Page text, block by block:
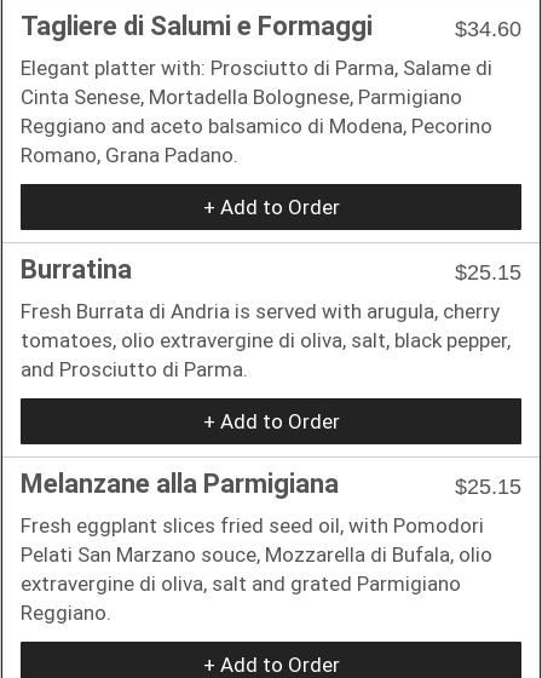
Tagliere di Salumi e Formaggi
$34.60
Elegant platter with: Prosciutto di Parma, Salame di
Cinta Senese, Mortadella Bolognese, Parmigiano
Reggiano and aceto balsamico di Modena, Pecorino
Romano, Grana Padano.
+ Add to Order
Burratina
$25.15
Fresh Burrata di Andria is served with arugula, cherry
tomatoes, olio extravergine di oliva, salt, black pepper,
and Prosciutto di Parma.
+ Add to Order
Melanzane alla Parmigiana
$25.15
Fresh eggplant slices fried seed oil, with Pomodori
Pelati San Marzano souce, Mozzarella di Bufala, olio
extravergine di oliva, salt and grated Parmigiano
Reggiano.
+ Add to Order